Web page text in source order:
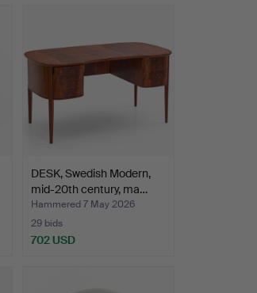
DESK, Swedish Modern,
mid-20th century, ma…
Hammered 7 May 2026
29 bids
702 USD